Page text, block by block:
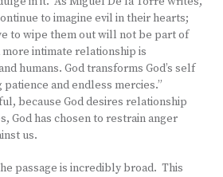
to imagine evil in their hearts;
to wipe them out will not be part of
intimate relationship is
humans. God transforms God’s self
and endless mercies.”
because God desires relationship
God has chosen to restrain anger
us.
passage is incredibly broad. This